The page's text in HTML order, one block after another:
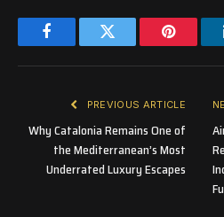
FacebookTwitter Pinterest
PREVIOUS ARTICLE
Why Catalonia Remains One of
the Mediterranean’s Most
Underrated Luxury Escapes